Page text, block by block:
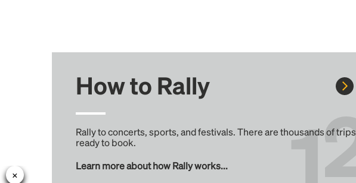
How to Rally
Rally to concerts, sports, and festivals. There are thousands of trips
ready to book.
Learn more about how Rally works...